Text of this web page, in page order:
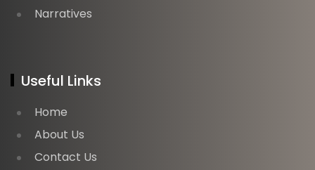
Narratives
Useful Links
Home
About Us
Contact Us